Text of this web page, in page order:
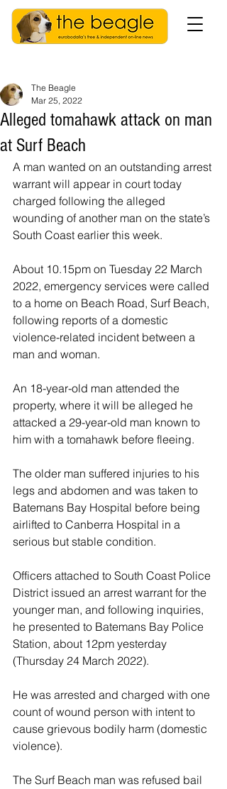
Alleged tomahawk attack on man
at Surf Beach
The Beagle
Mar 25, 2022
A man wanted on an outstanding arrest
warrant will appear in court today
charged following the alleged
wounding of another man on the state’s
South Coast earlier this week.
About 10.15pm on Tuesday 22 March
2022, emergency services were called
to a home on Beach Road, Surf Beach,
following reports of a domestic
violence-related incident between a
man and woman.
An 18-year-old man attended the
property, where it will be alleged he
attacked a 29-year-old man known to
him with a tomahawk before fleeing.
The older man suffered injuries to his
legs and abdomen and was taken to
Batemans Bay Hospital before being
airlifted to Canberra Hospital in a
serious but stable condition.
Officers attached to South Coast Police
District issued an arrest warrant for the
younger man, and following inquiries,
he presented to Batemans Bay Police
Station, about 12pm yesterday
(Thursday 24 March 2022).
He was arrested and charged with one
count of wound person with intent to
cause grievous bodily harm (domestic
violence).
The Surf Beach man was refused bail